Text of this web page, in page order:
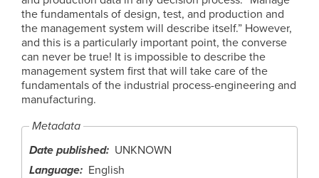
the fundamentals of design, test, and production and
the management system will describe itself.” However,
and this is a particularly important point, the converse
can never be true! It is impossible to describe the
management system first that will take care of the
fundamentals of the industrial process-engineering and
manufacturing.
Metadata
Date published
UNKNOWN
Language
English